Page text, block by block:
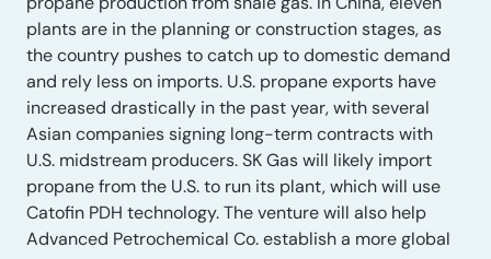
plants are in the planning or construction stages, as
the country pushes to catch up to domestic demand
and rely less on imports. U.S. propane exports have
increased drastically in the past year, with several
Asian companies signing long-term contracts with
U.S. midstream producers. SK Gas will likely import
propane from the U.S. to run its plant, which will use
Catofin PDH technology. The venture will also help
Advanced Petrochemical Co. establish a more global